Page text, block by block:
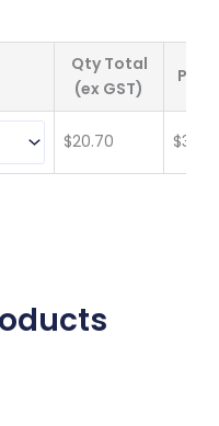
Qty Total
(ex GST)
$20.70 $3.45